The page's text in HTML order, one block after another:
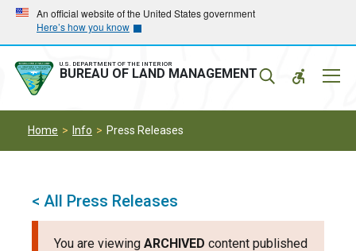
Skip
main
navigation
Skip
main
content
An official website of the United States government
Here’s how you know
U.S. DEPARTMENT OF THE INTERIOR
BUREAU OF LAND MANAGEMENT
Home Info Press Releases
< All Press Releases
You are viewing ARCHIVED content published